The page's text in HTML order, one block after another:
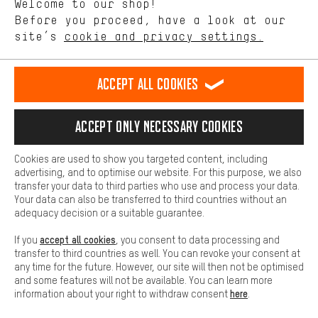
english
EN Deutsch
DE español
ES français
FR
REVOKE THE CONTRACT Aachen Community Affiliate Programme
Battery return Cookie settings Change contrast
All prices are in Euro and excl. MwSt plusshipping costto the
delivery destination:USA.
Welcome to our shop!
Before you proceed, have a look at our
site’s cookie and privacy settings.
Performance cookies let you help us improve our website and
offerings based on your shopping habits.
Higher Comfort
Making your shopping experience more comfortable. Thanks to
platforms. This way, we can provide further helpful content and
information for you. You can also use additional services that will
function, for example, so that questions can be answered quickly
Basic
Basic cookies allow you access to our website.
Accept all cookies
Accept only necessary cookies
Cookies are used to show you targeted content, including
advertising, and to optimise our website. For this purpose, we also
transfer your data to third parties who use and process your data.
Your data can also be transferred to third countries without an
adequacy decision or a suitable guarantee.
If you accept all cookies , you consent to data processing and
transfer to third countries as well. You can revoke your consent at
any time for the future. However, our site will then not be optimised
and some features will not be available. You can learn more
information about your right to withdraw consenthere